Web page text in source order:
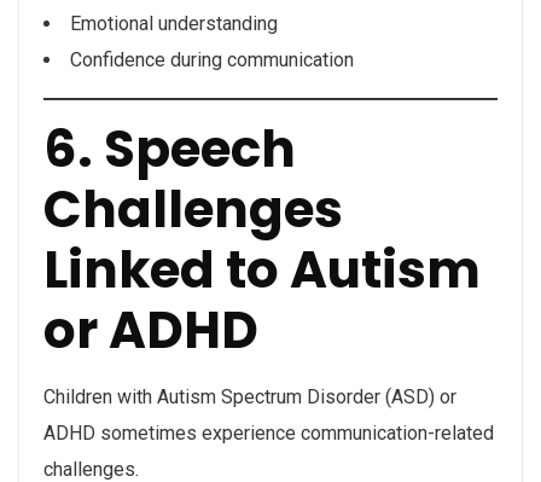
Emotional understanding
Confidence during communication
6. Speech
Challenges
Linked to Autism
or ADHD
Children with Autism Spectrum Disorder (ASD) or
ADHD sometimes experience communication-related
challenges.